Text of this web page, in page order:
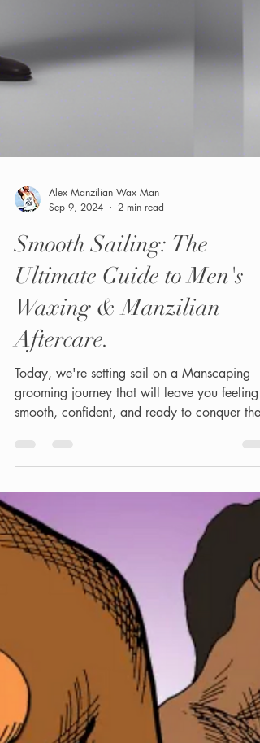
Sep 9, 2024
2 min read
Smooth Sailing: The
Ultimate Guide to Men's
Waxing & Manzilian
Today, we're setting sail on a Manscaping
grooming journey that will leave you feeling
smooth, confident, and ready to conquer the
world....